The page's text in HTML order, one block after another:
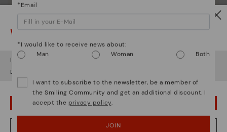
Shoe care
Discover more
Pikolinos to keep them looking brand new.
Watch out!
It looks like you're in but you're heading to United Kingdom
Do you want to go to our
OOPS! I'VE MADE A MISTAKE; I'LL STAY IN USA
NO, I WANT TO VISIT THE UNITED KINGDOM WEBSITE
*Email
*I would like to receive news about:
Man
Woman Both
I want to subscribe to the newsletter, be a member of
the Smiling Community and get an additional discount. I
accept the privacy policy.
JOIN